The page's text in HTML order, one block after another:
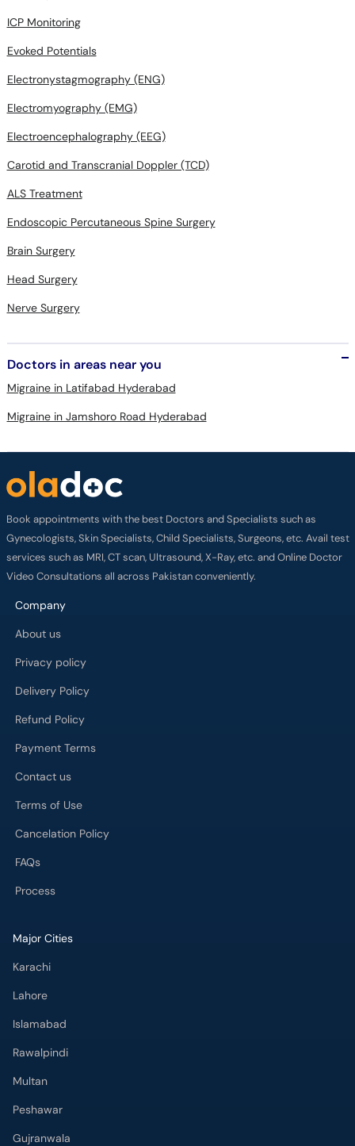
ICP Monitoring
Evoked Potentials
Electronystagmography (ENG)
Electromyography (EMG)
Electroencephalography (EEG)
Carotid and Transcranial Doppler (TCD)
ALS Treatment
Endoscopic Percutaneous Spine Surgery
Brain Surgery
Head Surgery
Nerve Surgery
Doctors in areas near you
Migraine in Latifabad Hyderabad
Migraine in Jamshoro Road Hyderabad
Book appointments with the best Doctors and Specialists such as
Gynecologists, Skin Specialists, Child Specialists, Surgeons, etc. Avail test
services such as MRI, CT scan, Ultrasound, X-Ray, etc. and Online Doctor
Video Consultations all across Pakistan conveniently.
Company
About us
Privacy policy
Delivery Policy
Refund Policy
Payment Terms
Contact us
Terms of Use
Cancelation Policy
FAQs
Process
Major Cities
Karachi
Lahore
Islamabad
Rawalpindi
Multan
Peshawar
Gujranwala